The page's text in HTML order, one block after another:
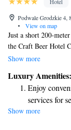
Podwale Grodzkie 4,
•
View on map
Just a short 200-
the Craft Beer Hotel
you can enjoy
to make free
aim to provide a
stays with us.
Show more
Luxury Amenities:
Enjoy
services for
Charge your
Show more